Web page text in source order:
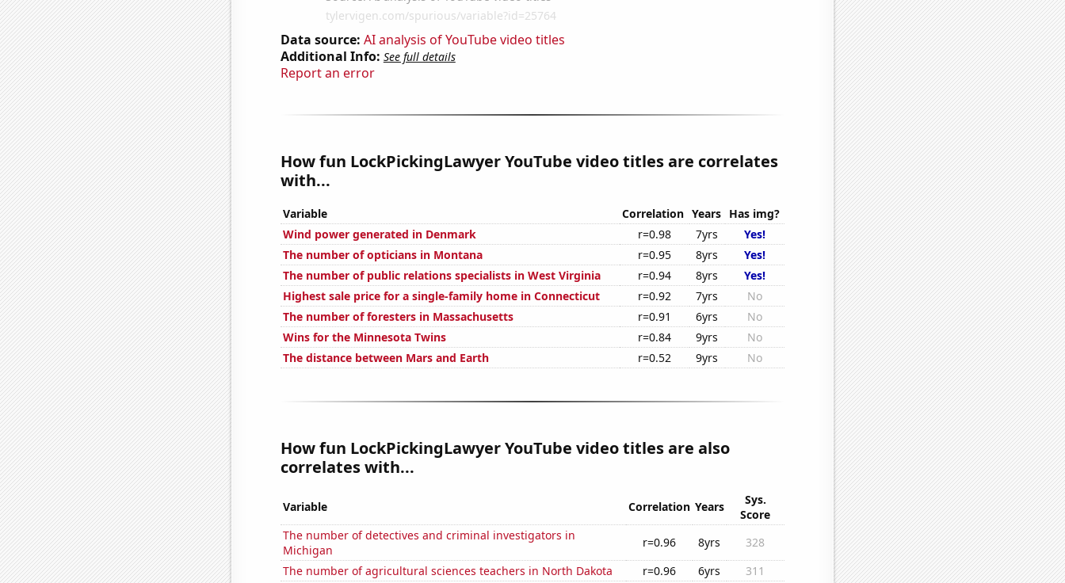
Data source: AI analysis of YouTube video titles
Additional Info: See full details
Report an error
How fun LockPickingLawyer YouTube video titles are correlates
with...
Variable Correlation Years Has img?
Wind power generated in Denmark
r=0.98 7yrs
Yes!
The number of opticians in Montana
r=0.95 8yrs
Yes!
The number of public relations specialists in West Virginia
r=0.94 8yrs
Yes!
Highest sale price for a single-family home in Connecticut
r=0.92 7yrs
No
The number of foresters in Massachusetts
r=0.91 6yrs
No
Wins for the Minnesota Twins
r=0.84 9yrs
No
The distance between Mars and Earth
r=0.52 9yrs No
How fun LockPickingLawyer YouTube video titles are also
correlates with...
Variable Correlation Years
Sys.
Score
The number of detectives and criminal investigators in
Michigan
r=0.96 8yrs
328
The number of agricultural sciences teachers in North Dakota
r=0.96 6yrs
311